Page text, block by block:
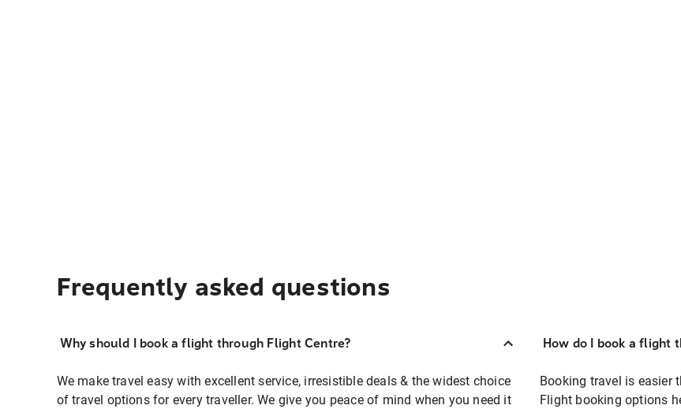
Frequently asked questions
Why should I book a flight through Flight Centre?
We make travel easy with excellent service, irresistible deals & the widest choice
of travel options for every traveller. We give you peace of mind when you need it
How do I book a flight
Booking travel is easier
Flight booking options